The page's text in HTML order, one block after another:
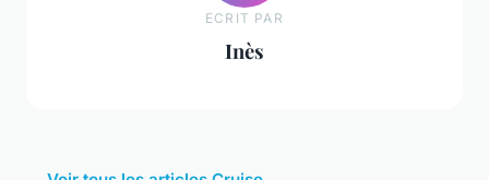
ECRIT PAR
Inès